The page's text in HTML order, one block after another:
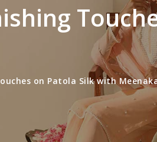
on Patola Silk with